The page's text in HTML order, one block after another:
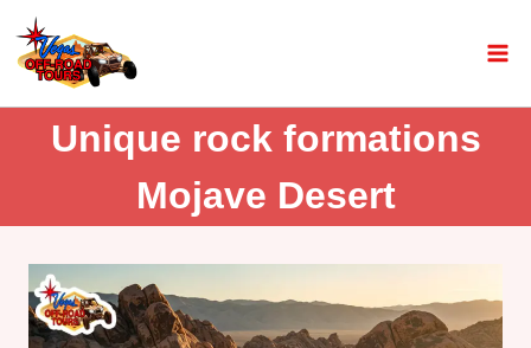
Unique rock formations
Mojave Desert